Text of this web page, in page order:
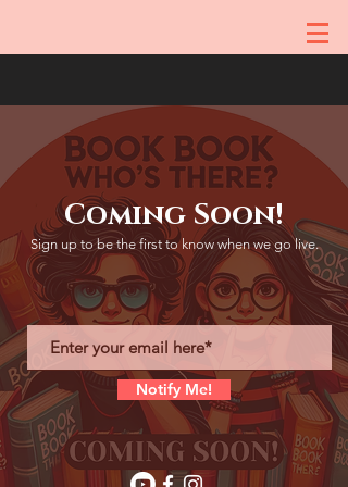
Coming Soon!
Sign up to be the first to know when we go live.
Notify Me!